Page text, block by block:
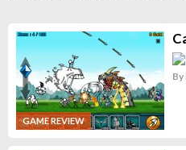
GAME REVIEW
By